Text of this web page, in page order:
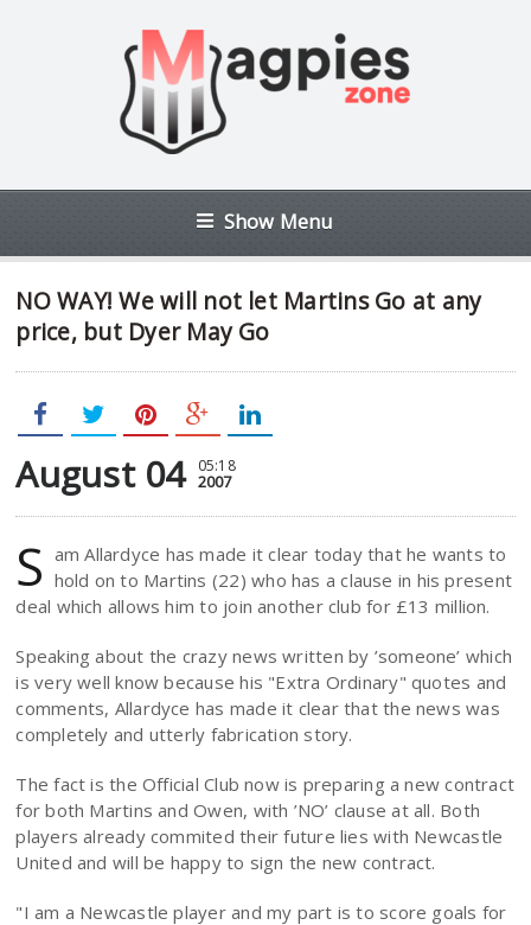
Show Menu
NO WAY! We will not let Martins Go at any
price, but Dyer May Go
August 04 05:18
2007
S am Allardyce has made it clear today that he wants to
hold on to Martins (22) who has a clause in his present
deal which allows him to join another club for £13 million.
Speaking about the crazy news written by ’someone’ which
is very well know because his "Extra Ordinary" quotes and
comments, Allardyce has made it clear that the news was
completely and utterly fabrication story.
The fact is the Official Club now is preparing a new contract
for both Martins and Owen, with ’NO’ clause at all. Both
players already commited their future lies with Newcastle
United and will be happy to sign the new contract.
"I am a Newcastle player and my part is to score goals for